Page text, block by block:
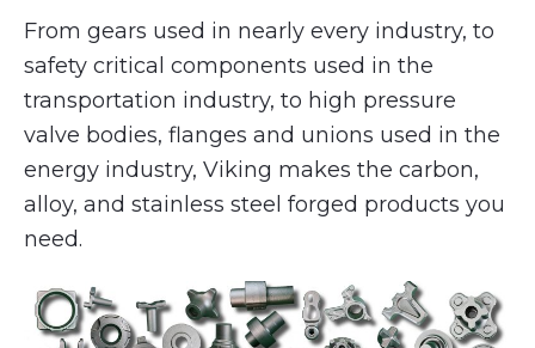
From gears used in nearly every industry, to
safety critical components used in the
transportation industry, to high pressure
valve bodies, flanges and unions used in the
energy industry, Viking makes the carbon,
alloy, and stainless steel forged products you
need.